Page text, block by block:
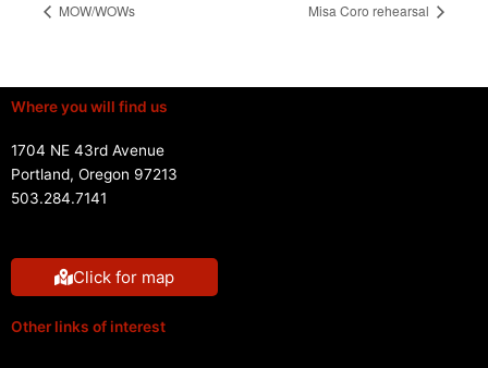
MOW/WOWs Misa Coro rehearsal
Where you will find us
1704 NE 43rd Avenue
Portland, Oregon 97213
503.284.7141
Click for map
Other links of interest